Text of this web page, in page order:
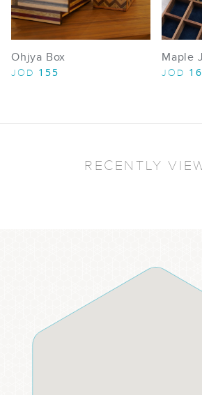
Ohjya Box
JOD 155
Maple
JOD
RECENTLY